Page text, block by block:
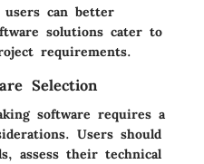
users can better
solutions cater to
requirements.
Selection
software requires a
Users should
assess their technical